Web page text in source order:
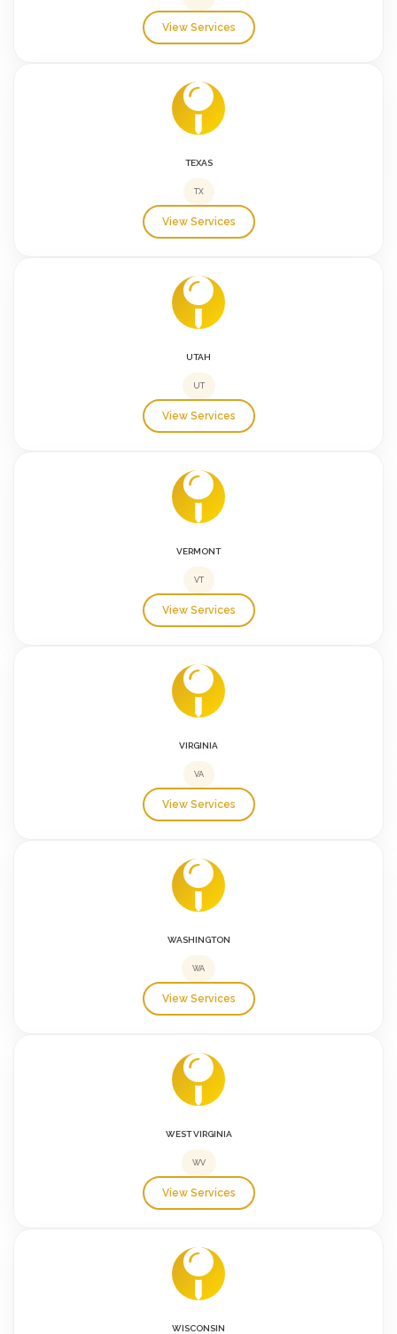
View Services
TEXAS
TX
View Services
UTAH
UT
View Services
VERMONT
VT
View Services
VIRGINIA
VA
View Services
WASHINGTON
WA
View Services
WEST VIRGINIA
WV
View Services
WISCONSIN